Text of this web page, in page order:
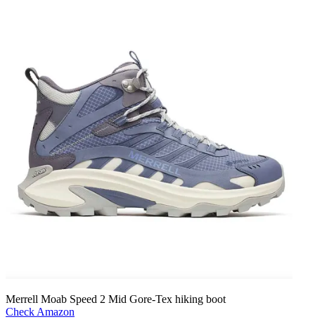
Merrell Moab Speed 2 Mid Gore-Tex hiking boot
Check Amazon